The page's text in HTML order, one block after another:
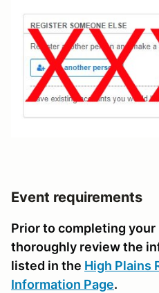
Event requirements
Prior to completing
thoroughly review the
listed in the High Plains
Information Page.